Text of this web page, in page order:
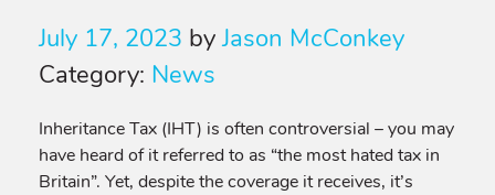
July 17, 2023 byJason McConkey
Category: News
Inheritance Tax (IHT) is often controversial – you may
have heard of it referred to as “the most hated tax in
Britain”. Yet, despite the coverage it receives, it’s